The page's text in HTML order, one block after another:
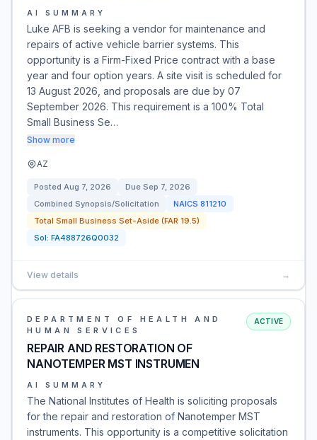
AI SUMMARY
Luke AFB is seeking a vendor for maintenance and
repairs of active vehicle barrier systems. This
opportunity is a Firm-Fixed Price contract with a base
year and four option years. A site visit is scheduled for
13 August 2026, and proposals are due by 07
September 2026. This requirement is a 100% Total
Small Business Se…
Show more
AZ
Posted Aug 7, 2026 Due Sep 7, 2026
Combined Synopsis/Solicitation
NAICS 811210
Total Small Business Set-Aside (FAR 19.5)
Sol: FA488726Q0032
View details →
DEPARTMENT OF HEALTH AND
HUMAN SERVICES
REPAIR AND RESTORATION OF
NANOTEMPER MST INSTRUMEN
ACTIVE
AI SUMMARY
The National Institutes of Health is soliciting proposals
for the repair and restoration of Nanotemper MST
instruments. This opportunity is a competitive solicitation